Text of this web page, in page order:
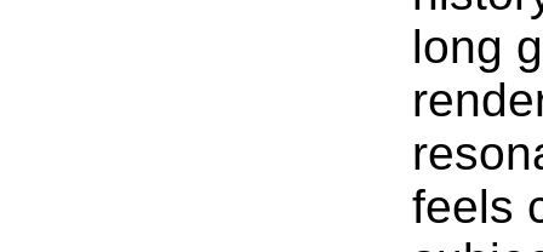
long
feels